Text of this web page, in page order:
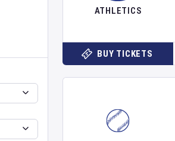
ATHLETICS
BUY TICKETS